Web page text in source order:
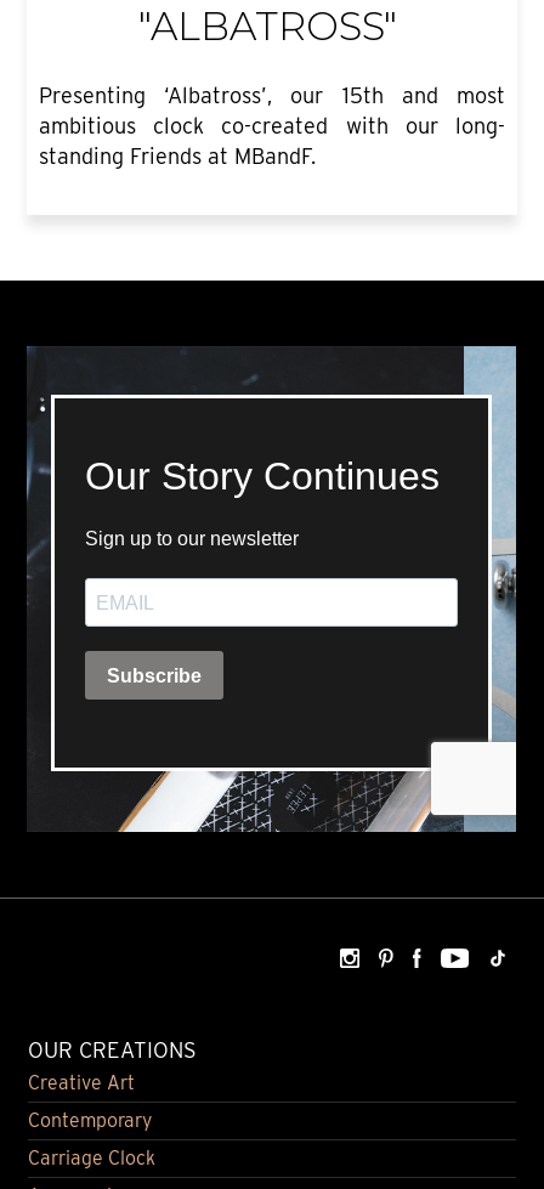
"ALBATROSS"
Presenting ‘Albatross’, our 15th and most
ambitious clock co-created with our long-
standing Friends at MBandF.
OUR CREATIONS
Creative Art
Contemporary
Carriage Clock